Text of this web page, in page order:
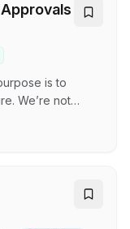
and
during a
and future
term energy
is to
We’re not
energy
available
Lead to join us in